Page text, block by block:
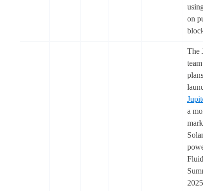
using
on public
The Jupiter
team
plans to
launch
Jupiter
a money
market on
Solana
powered
Fluid, in
Summer
2025. It